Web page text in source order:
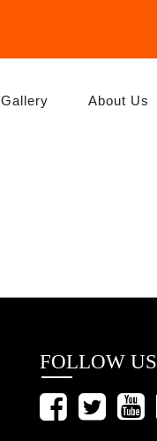
Gallery About Us
FOLLOW US